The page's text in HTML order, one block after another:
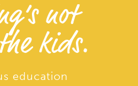
not
kids.
education